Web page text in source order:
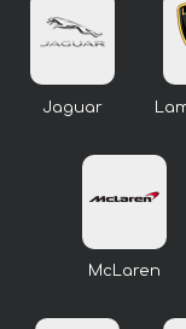
Jaguar
McLaren